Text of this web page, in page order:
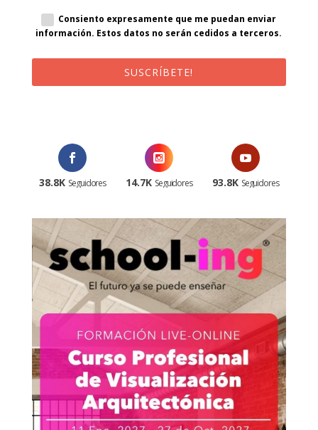
Consiento expresamente que me puedan enviar
información. Estos datos no serán cedidos a terceros.
SUSCRÍBETE!
38.8K Seguidores 14.7K Seguidores 93.8K Seguidores